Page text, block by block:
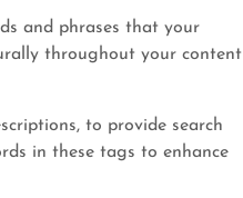
and phrases that your
throughout your content
to provide search
in these tags to enhance